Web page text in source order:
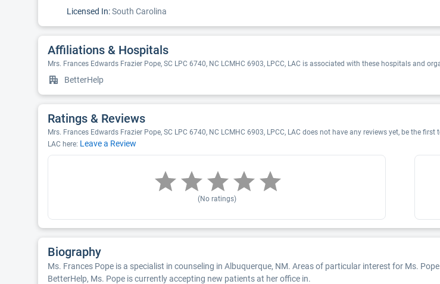
Licensed In:South Carolina
Affiliations & Hospitals
Mrs. Frances Edwards Frazier Pope, SC LPC 6740, NC LCMHC 6903, LPCC, LAC is associated with these hospitals and
BetterHelp
Ratings & Reviews
Mrs. Frances Edwards Frazier Pope, SC LPC 6740, NC LCMHC 6903, LPCC, LAC does not have any reviews yet, be the
LAC here: Leave a Review
(No ratings)
Biography
Ms. Frances Pope is a specialist in counseling in Albuquerque, NM. Areas of particular interest for Ms.
BetterHelp, Ms. Pope is currently accepting new patients at her office in.